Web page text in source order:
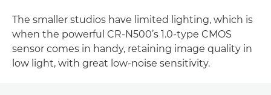
The smaller studios have limited lighting, which is
when the powerful CR-N500’s 1.0-type CMOS
sensor comes in handy, retaining image quality in
low light, with great low-noise sensitivity.